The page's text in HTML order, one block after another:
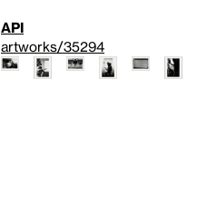
API
artworks/35294